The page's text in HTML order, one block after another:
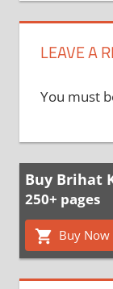
LEAVE A
You must
Buy Brihat
250+ pages
Buy Now